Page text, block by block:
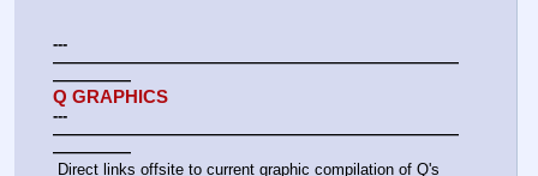
---
——————————————————————————
—————
Q GRAPHICS
---
——————————————————————————
—————